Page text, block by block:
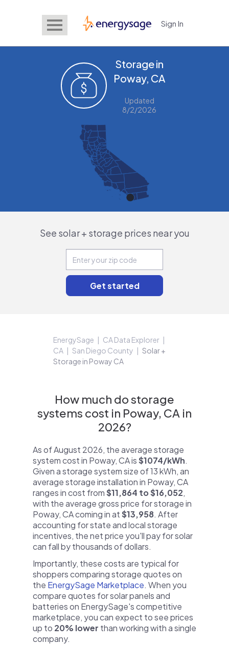
EnergySage Sign In
Storage in
Poway, CA
Updated
8/2/2026
See solar + storage prices near you
EnergySage
CA Data Explorer
CA
San Diego County
Solar +
Storage in Poway CA
How much do storage
systems cost in Poway, CA in
2026?
As of August 2026, the average storage
system cost in Poway, CA is$1074/kWh.
Given a storage system size of 13 kWh, an
average storage installation in Poway, CA
ranges in cost from$11,864 to $16,052,
with the average gross price for storage in
Poway, CA coming in at$13,958. After
accounting for state and local storage
incentives, the net price you'll pay for solar
can fall by thousands of dollars.
Importantly, these costs are typical for
shoppers comparing storage quotes on
the EnergySage Marketplace. When you
compare quotes for solar panels and
batteries on EnergySage's competitive
marketplace, you can expect to see prices
up to 20% lower than working with a single
company.